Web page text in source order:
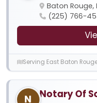
Baton Rouge,
(225) 766-
Serving East Baton
N Notary Of